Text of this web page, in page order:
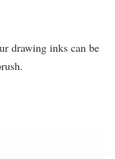
drawing inks can be